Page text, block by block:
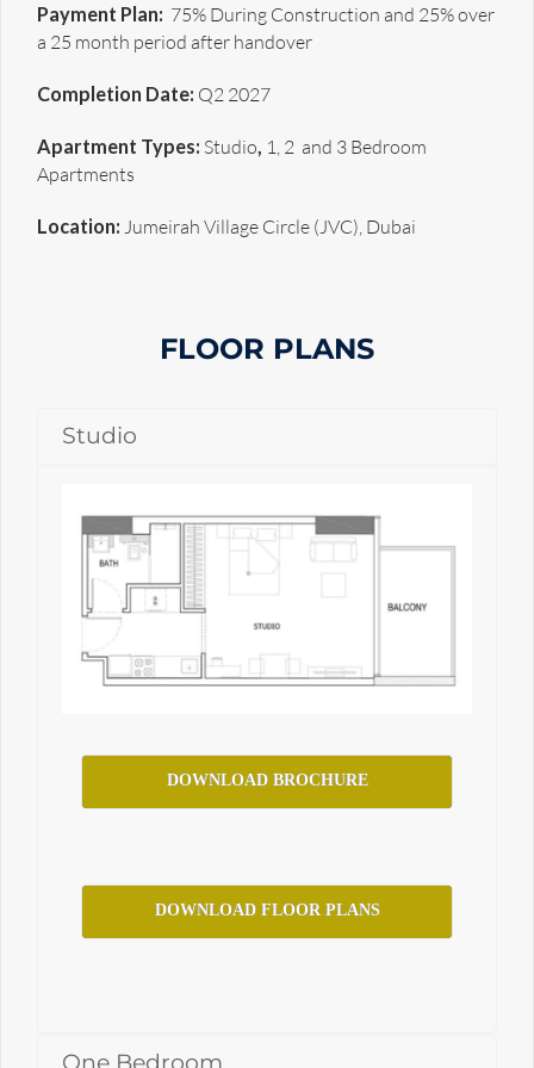
Payment Plan: 75% During Construction and 25% over
a 25 month period after handover
Completion Date: Q2 2027
Apartment Types: Studio, 1, 2 and 3 Bedroom
Apartments
Location: Jumeirah Village Circle (JVC), Dubai
FLOOR PLANS
Studio
DOWNLOAD BROCHURE
DOWNLOAD FLOOR PLANS